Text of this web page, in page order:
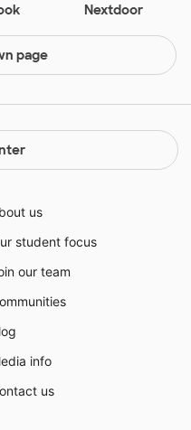
Nextdoor
page
us
student focus
our team
info
us